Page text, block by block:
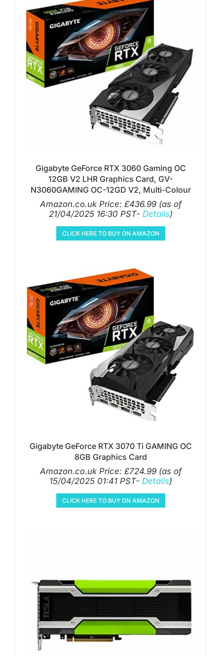
Gigabyte GeForce RTX 3060 Gaming OC
12GB V2 LHR Graphics Card, GV-
N3060GAMING OC-12GD V2, Multi-Colour
Amazon.co.uk Price: £436.99(as of
21/04/2025 16:30 PST- Details)
CLICK HERE TO BUY ON AMAZON
Gigabyte GeForce RTX 3070 Ti GAMING OC
8GB Graphics Card
Amazon.co.uk Price: £724.99(as of
15/04/2025 01:41 PST- Details)
CLICK HERE TO BUY ON AMAZON